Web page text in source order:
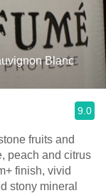
Blanc
9.0
fruits and
peach and citrus
finish, vivid
stony mineral